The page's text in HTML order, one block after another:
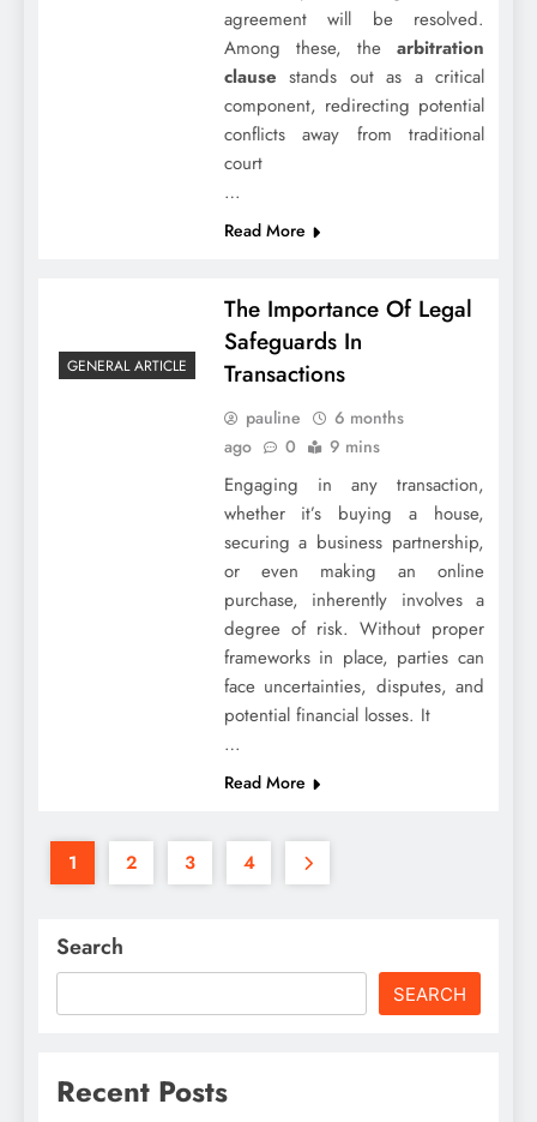
agreement will be resolved.
Among these, the arbitration
clause stands out as a critical
component, redirecting potential
conflicts away from traditional
court
…
Read More
GENERAL ARTICLE
The Importance Of Legal
Safeguards In
Transactions
pauline
6 months
ago
0 9 mins
Engaging in any transaction,
whether it’s buying a house,
securing a business partnership,
or even making an online
purchase, inherently involves a
degree of risk. Without proper
frameworks in place, parties can
face uncertainties, disputes, and
potential financial losses. It
…
Read More
1 2 3 4
Search
SEARCH
Recent Posts